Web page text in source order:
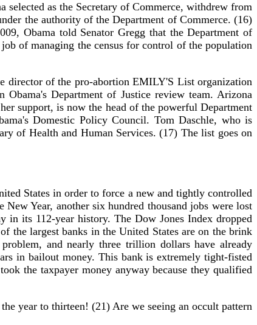
selected as the Secretary of Commerce, withdrew from
the authority of the Department of Commerce. (16)
Obama told Senator Gregg that the Department of
of managing the census for control of the population
director of the pro-abortion EMILY'S List organization
Department of Justice review team. Arizona
support, is now the head of the powerful Department
Domestic Policy Council. Tom Daschle, who is
of Health and Human Services. (17) The list goes on
States in order to force a new and tightly controlled
Year, another six hundred thousand jobs were lost
in its 112-year history. The Dow Jones Index dropped
the largest banks in the United States are on the brink
and nearly three trillion dollars have already
in bailout money. This bank is extremely tight-fisted
the taxpayer money anyway because they qualified
year to thirteen! (21) Are we seeing an occult pattern